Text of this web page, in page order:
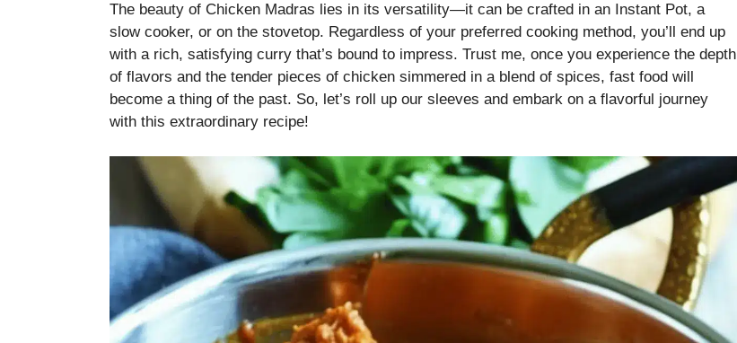
The beauty of Chicken Madras lies in its versatility—it can be crafted in an Instant Pot, a
slow cooker, or on the stovetop. Regardless of your preferred cooking method, you’ll end up
with a rich, satisfying curry that’s bound to impress. Trust me, once you experience the depth
of flavors and the tender pieces of chicken simmered in a blend of spices, fast food will
become a thing of the past. So, let’s roll up our sleeves and embark on a flavorful journey
with this extraordinary recipe!